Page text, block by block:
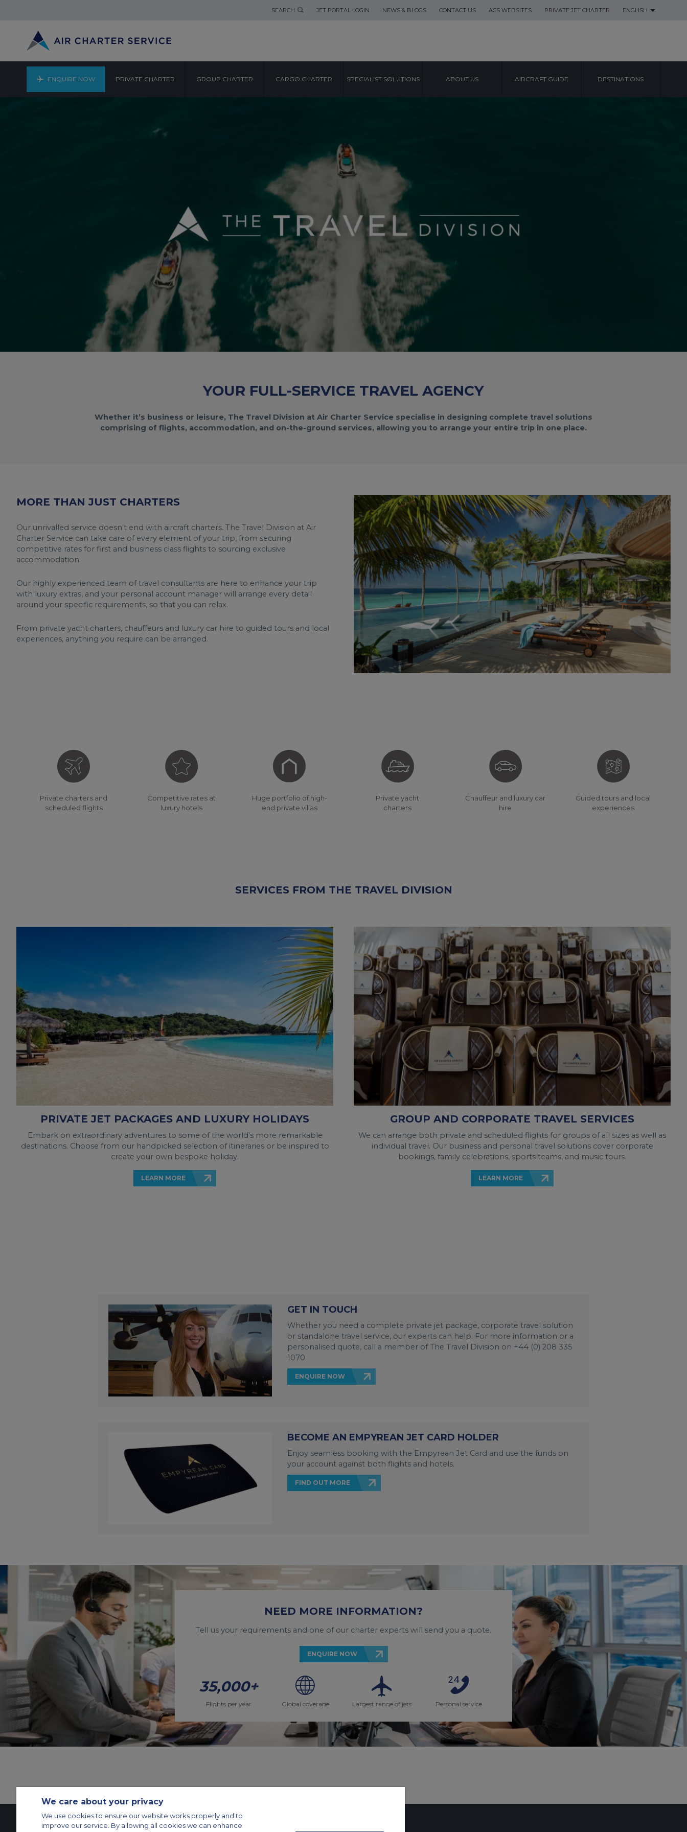
SEARCH JET PORTAL LOGIN NEWS & BLOGS CONTACT US ACS WEBSITES PRIVATE JET CHARTER ENGLISH
ENQUIRE NOW PRIVATE CHARTER GROUP CHARTER CARGO CHARTER SPECIALIST SOLUTIONS ABOUT US AIRCRAFT GUIDE DESTINATIONS
YOUR FULL-SERVICE TRAVEL AGENCY
Whether it’s business or leisure, The Travel Division at Air Charter Service specialise in designing complete travel solutions
comprising of flights, accommodation, and on-the-ground services, allowing you to arrange your entire trip in one place.
MORE THAN JUST CHARTERS
Our unrivalled service doesn’t end with aircraft charters. The Travel Division at Air
Charter Service can take care of every element of your trip, from securing
competitive rates for first and business class flights to sourcing exclusive
accommodation.
Our highly experienced team of travel consultants are here to enhance your trip
with luxury extras, and your personal account manager will arrange every detail
around your specific requirements, so that you can relax.
From private yacht charters, chauffeurs and luxury car hire to guided tours and local
experiences, anything you require can be arranged.
Private charters and
scheduled flights
Competitive rates at
luxury hotels
Huge portfolio of high-
end private villas
Private yacht
charters
Chauffeur and luxury car
hire
Guided tours and local
experiences
SERVICES FROM THE TRAVEL DIVISION
PRIVATE JET PACKAGES AND LUXURY HOLIDAYS
Embark on extraordinary adventures to some of the world’s more remarkable
destinations. Choose from our handpicked selection of itineraries or be inspired to
create your own bespoke holiday.
LEARN MORE
GROUP AND CORPORATE TRAVEL SERVICES
We can arrange both private and scheduled flights for groups of all sizes as well as
individual travel. Our business and personal travel solutions cover corporate
bookings, family celebrations, sports teams, and music tours.
LEARN MORE
GET IN TOUCH
Whether you need a complete private jet package, corporate travel solution
or standalone travel service, our experts can help. For more information or a
personalised quote, call a member of The Travel Division on +44 (0) 208 335
1070
ENQUIRE NOW
BECOME AN EMPYREAN JET CARD HOLDER
Enjoy seamless booking with the Empyrean Jet Card and use the funds on
your account against both flights and hotels.
FIND OUT MORE
NEED MORE INFORMATION?
Tell us your requirements and one of our charter experts will send you a quote.
ENQUIRE NOW
35,000+
Flights per year Global coverage Largest range of jets Personal service
We care about your privacy
We use cookies to ensure our website works properly and to
improve our service. By allowing all cookies we can enhance